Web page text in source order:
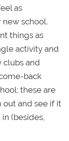
as
school.
things as
activity and
clubs and
back
these are
and see if it
(besides,